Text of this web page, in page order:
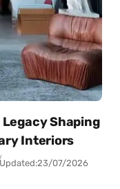
Shaping
Interiors
Updated:23/07/2026